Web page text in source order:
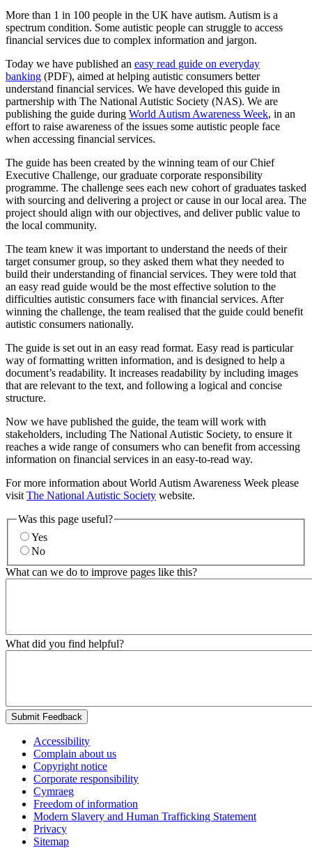
More than 1 in 100 people in the UK have autism. Autism is a
spectrum condition. Some autistic people can struggle to access
financial services due to complex information and jargon.
Today we have published an easy read guide on everyday
banking (PDF), aimed at helping autistic consumers better
understand financial services. We have developed this guide in
partnership with The National Autistic Society (NAS). We are
publishing the guide during World Autism Awareness Week, in an
effort to raise awareness of the issues some autistic people face
when accessing financial services.
The guide has been created by the winning team of our Chief
Executive Challenge, our graduate corporate responsibility
programme. The challenge sees each new cohort of graduates tasked
with sourcing and delivering a project or cause in our local area. The
project should align with our objectives, and deliver public value to
the local community.
The team knew it was important to understand the needs of their
target consumer group, so they asked them what they needed to
build their understanding of financial services. They were told that
an easy read guide would be the most effective solution to the
difficulties autistic consumers face with financial services. After
winning the challenge, the team realised that the guide could benefit
autistic consumers nationally.
The guide is set out in an easy read format. Easy read is particular
way of formatting written information, and is designed to help a
document’s readability. It increases readability by including images
that are relevant to the text, and following a logical and concise
structure.
Now we have published the guide, the team will work with
stakeholders, including The National Autistic Society, to ensure it
reaches a wide range of consumers who can benefit from accessing
information on financial services in an easy-to-read way.
For more information about World Autism Awareness Week please
visit The National Autistic Society website.
Was this page useful?
Yes
No
What can we do to improve pages like this?
What did you find helpful?
Submit Feedback
Accessibility
Complain about us
Copyright notice
Corporate responsibility
Cymraeg
Freedom of information
Modern Slavery and Human Trafficking Statement
Privacy
Sitemap